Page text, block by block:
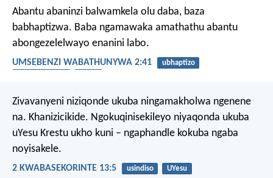
Abantu abaninzi balwamkela olu daba, baza
babhaptizwa. Baba ngamawaka amathathu abantu
abongezelelwayo enanini labo.
UMSEBENZI WABATHUNYWA 2:41
ubhaptizo
Zivavanyeni niziqonde ukuba ningamakholwa ngenene
na. Khanizicikide. Ngokuqinisekileyo niyaqonda ukuba
uYesu Krestu ukho kuni – ngaphandle kokuba ngaba
noyisakele.
2 KWABASEKORINTE 13:5 usindiso UYesu